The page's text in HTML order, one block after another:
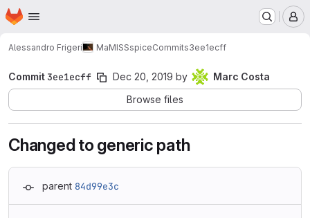
Skip to main content
Homepage
Alessandro Frigeri MaMISSspiceCommits3ee1ecff
Commit 3ee1ecff Dec 20, 2019 by
Marc Costa
Browse files
Changed to generic path
parent 84d99e3c